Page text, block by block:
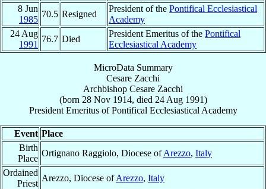
8 Jun
1985
70.5 Resigned
President of the Pontifical Ecclesiastical
Academy
24 Aug
1991
76.7 Died
President Emeritus of the Pontifical
Ecclesiastical Academy
MicroData Summary
Cesare Zacchi
Archbishop Cesare Zacchi
(born 28 Nov 1914, died 24 Aug 1991)
President EmeritusofPontifical Ecclesiastical Academy
Event Place
Birth
Place
Ortignano Raggiolo, Diocese ofArezzo, Italy
Ordained
Priest
Arezzo, Diocese ofArezzo, Italy